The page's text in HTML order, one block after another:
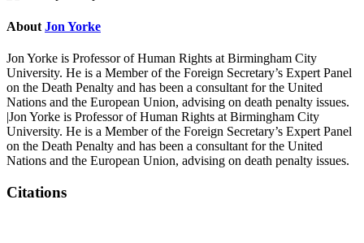
About Jon Yorke
Jon Yorke is Professor of Human Rights at Birmingham City
University. He is a Member of the Foreign Secretary’s Expert Panel
on the Death Penalty and has been a consultant for the United
Nations and the European Union, advising on death penalty issues.
|Jon Yorke is Professor of Human Rights at Birmingham City
University. He is a Member of the Foreign Secretary’s Expert Panel
on the Death Penalty and has been a consultant for the United
Nations and the European Union, advising on death penalty issues.
Citations